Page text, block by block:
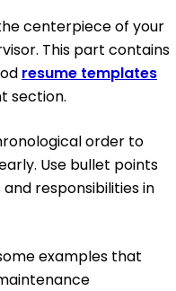
centerpiece of your
This part contains
resume templates
section.
order to
Use bullet points
responsibilities in
examples that